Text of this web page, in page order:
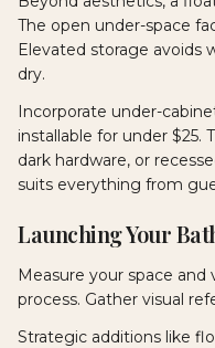
The open under-space
Elevated storage avoids
dry.
Incorporate under-
installable for under $25.
dark hardware, or
suits everything from
Launching Your
Measure your space
process. Gather visual
Strategic additions like